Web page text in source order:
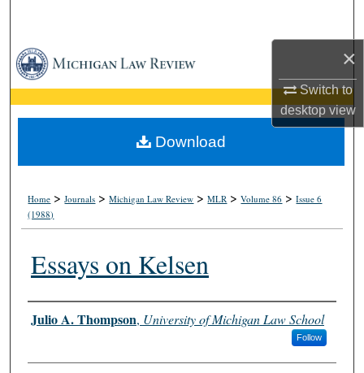
×
Switch to
desktopview
Browse Collections
My Account
About
Home >Journals >Michigan Law Review >MLR >Volume 86 >Issue 6
(1988)
Essays on Kelsen
Authors
Julio A. Thompson, University of Michigan Law School
Follow
Download